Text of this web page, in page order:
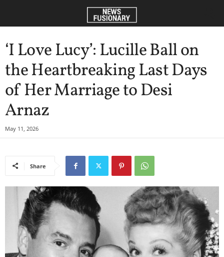
‘I Love Lucy’: Lucille Ball on
the Heartbreaking Last Days
of Her Marriage to Desi
Arnaz
May 11, 2026
Share